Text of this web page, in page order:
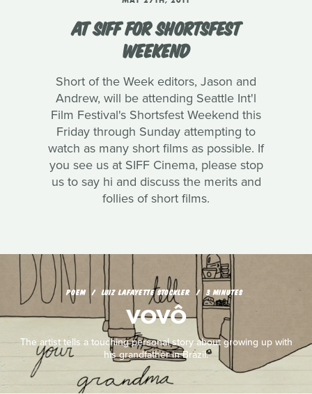
AT SIFF FOR SHORTSFEST
WEEKEND
Short of the Week editors, Jason and
Andrew, will be attending Seattle Int'l
Film Festival's Shortsfest Weekend this
Friday through Sunday attempting to
watch as many short films as possible. If
you see us at SIFF Cinema, please stop
us to say hi and discuss the merits and
follies of short films.
POEM LUIZ LAFAYETTE STOCKLER 3 MINUTES
VOVÔ
The artist tells a touching personal story about growing up with
his grandfather in Brazil.